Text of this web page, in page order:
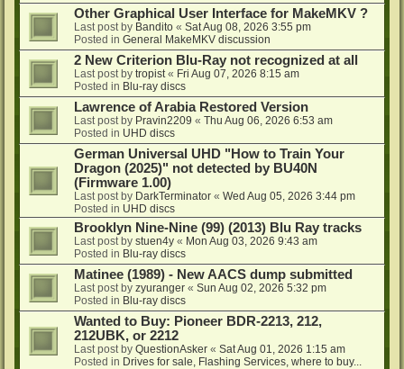
Other Graphical User Interface for MakeMKV ?
Last post by Bandito « Sat Aug 08, 2026 3:55 pm
Posted in General MakeMKV discussion
2 New Criterion Blu-Ray not recognized at all
Last post by tropist « Fri Aug 07, 2026 8:15 am
Posted in Blu-ray discs
Lawrence of Arabia Restored Version
Last post by Pravin2209 « Thu Aug 06, 2026 6:53 am
Posted in UHD discs
German Universal UHD "How to Train Your
Dragon (2025)" not detected by BU40N
(Firmware 1.00)
Last post by DarkTerminator « Wed Aug 05, 2026 3:44 pm
Posted in UHD discs
Brooklyn Nine-Nine (99) (2013) Blu Ray tracks
Last post by stuen4y « Mon Aug 03, 2026 9:43 am
Posted in Blu-ray discs
Matinee (1989) - New AACS dump submitted
Last post by zyuranger « Sun Aug 02, 2026 5:32 pm
Posted in Blu-ray discs
Wanted to Buy: Pioneer BDR-2213, 212,
212UBK, or 2212
Last post by QuestionAsker « Sat Aug 01, 2026 1:15 am
Posted in Drives for sale, Flashing Services, where to buy...